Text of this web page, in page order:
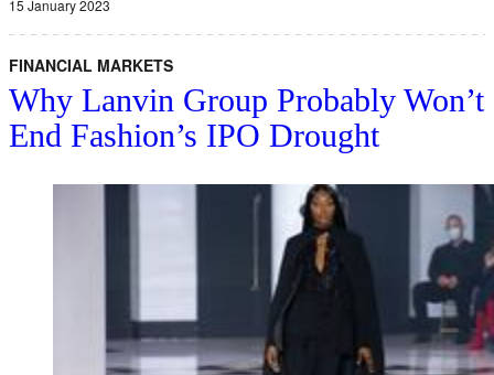
15 January 2023
FINANCIAL MARKETS
Why Lanvin Group Probably Won’t
End Fashion’s IPO Drought